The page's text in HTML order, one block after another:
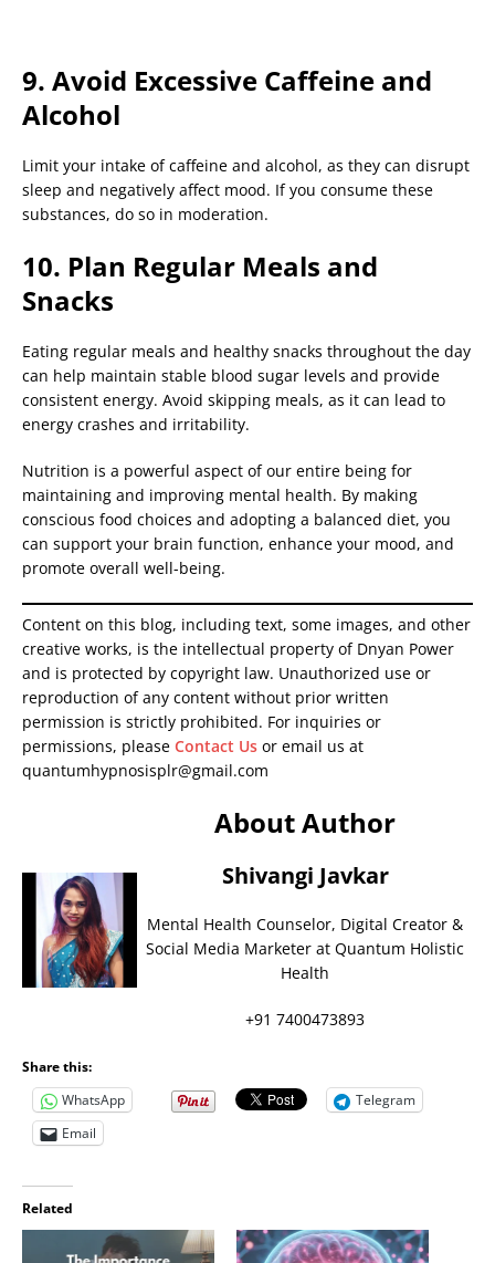
9. Avoid Excessive Caffeine and
Alcohol
Limit your intake of caffeine and alcohol, as they can disrupt
sleep and negatively affect mood. If you consume these
substances, do so in moderation.
10. Plan Regular Meals and
Snacks
Eating regular meals and healthy snacks throughout the day
can help maintain stable blood sugar levels and provide
consistent energy. Avoid skipping meals, as it can lead to
energy crashes and irritability.
Nutrition is a powerful aspect of our entire being for
maintaining and improving mental health. By making
conscious food choices and adopting a balanced diet, you
can support your brain function, enhance your mood, and
promote overall well-being.
Content on this blog, including text, some images, and other
creative works, is the intellectual property of Dnyan Power
and is protected by copyright law. Unauthorized use or
reproduction of any content without prior written
permission is strictly prohibited. For inquiries or
permissions, please Contact Us or email us at
quantumhypnosisplr@gmail.com
About Author
Shivangi Javkar
Mental Health Counselor, Digital Creator &
Social Media Marketer at Quantum Holistic
Health
+91 7400473893
Share this:
WhatsApp
Telegram
Email
Related